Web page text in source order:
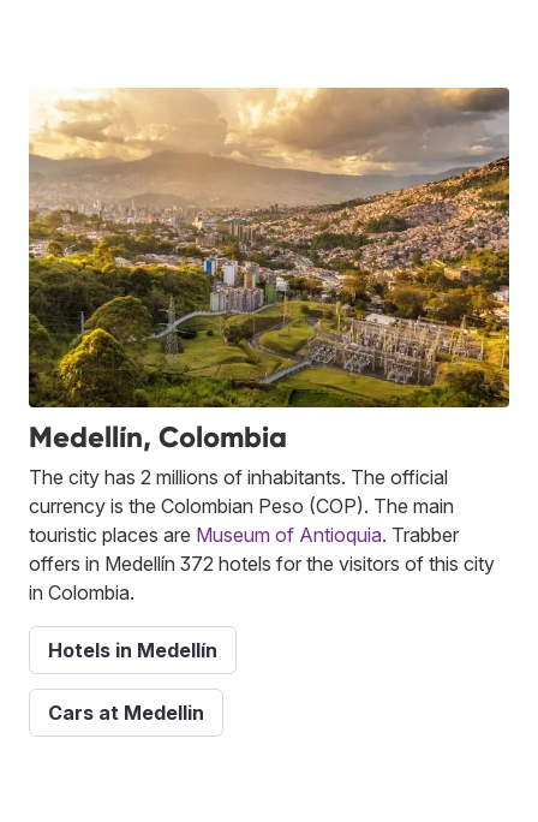
Medellín, Colombia
The city has 2 millions of inhabitants. The official
currency is the Colombian Peso (COP). The main
touristic places are Museum of Antioquia. Trabber
offers in Medellín 372 hotels for the visitors of this city
in Colombia.
Hotels in Medellín
Cars at Medellin